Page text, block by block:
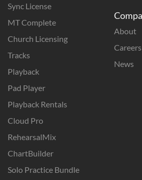
Sync License
MT Complete
Church Licensing
Tracks
Playback
Pad Player
Playback Rentals
Cloud Pro
RehearsalMix
ChartBuilder
Solo Practice Bundle
About
Careers
News